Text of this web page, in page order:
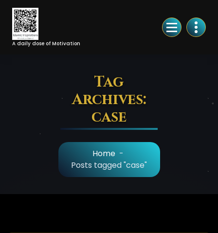
Skip
Content
A daily dose of Motivation
Tag
Archives:
case
Home -
Posts tagged "case"